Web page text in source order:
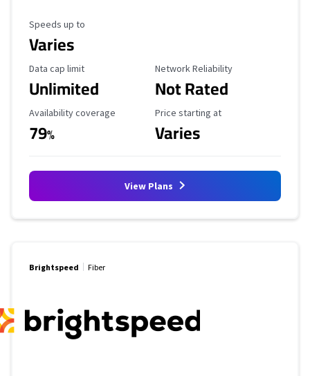
Maximum Speed
Speeds up to
Varies
Data Cap Limit
Data cap limit
Unlimited
Reliability Rating
Network Reliability
Not Rated
Availability Coverage
Availability coverage
79%
Starting Price
Price starting at
Varies
View Plans
Brightspeed Fiber